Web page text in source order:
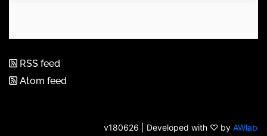
RSS feed
Atom feed
v180626 | Developed with ♡ by AWlab